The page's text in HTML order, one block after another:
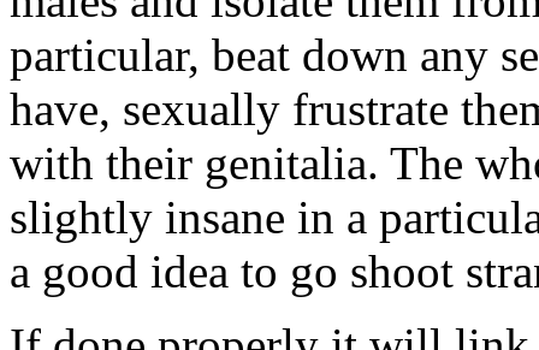
particular, beat down any
have, sexually frustrate
with their genitalia. The
slightly insane in a
a good idea to go shoot